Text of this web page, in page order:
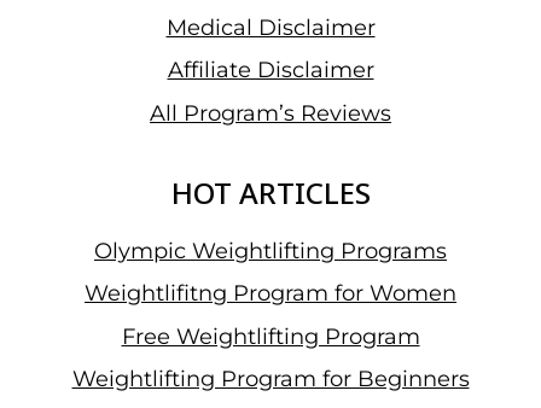
Medical Disclaimer
Affiliate Disclaimer
All Program’s Reviews
HOT ARTICLES
Olympic Weightlifting Programs
Weightlifitng Program for Women
Free Weightlifting Program
Weightlifting Program for Beginners